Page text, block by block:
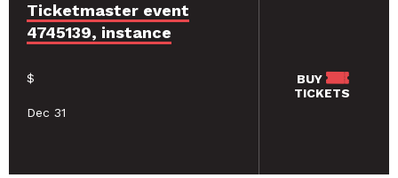
Ticketmaster event
4745139, instance
$
Dec 31
BUY
TICKETS